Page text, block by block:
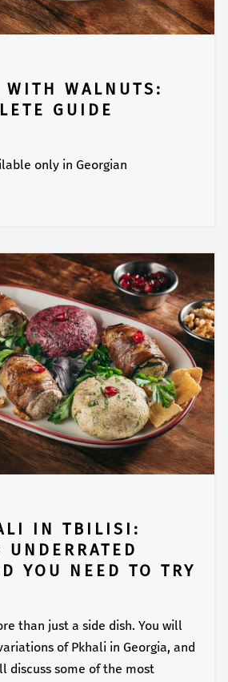
WITH WALNUTS:
GUIDE
only in Georgian
IN TBILISI:
UNDERRATED
YOU NEED TO TRY
than just a side dish. You will
of Pkhali in Georgia, and
discuss some of the most